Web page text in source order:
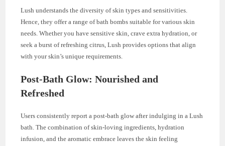
Lush understands the diversity of skin types and sensitivities.
Hence, they offer a range of bath bombs suitable for various skin
needs. Whether you have sensitive skin, crave extra hydration, or
seek a burst of refreshing citrus, Lush provides options that align
with your skin’s unique requirements.
Post-Bath Glow: Nourished and
Refreshed
Users consistently report a post-bath glow after indulging in a Lush
bath. The combination of skin-loving ingredients, hydration
infusion, and the aromatic embrace leaves the skin feeling